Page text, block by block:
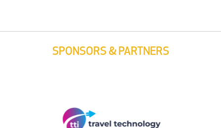
SPONSORS & PARTNERS